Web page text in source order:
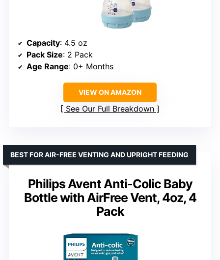
Capacity: 4.5 oz
Pack Size: 2 Pack
Age Range: 0+ Months
VIEW ON AMAZON
See Our Full Breakdown
Philips Avent Anti-Colic Baby
Bottle with AirFree Vent, 4oz, 4
Pack
BEST FOR AIR-FREE VENTING AND UPRIGHT FEEDING